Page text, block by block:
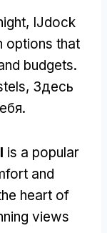
, IJdock
options that
budgets.
, Здесь
is a popular
and
heart of
views